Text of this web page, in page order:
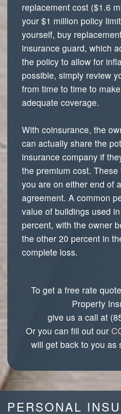
replacement cost ($1.6
your $1 million policy
yourself, buy
insurance guard, which
the policy to allow for
possible, simply review
from time to time to
adequate coverage.
With coinsurance, the
can actually share the
insurance company if
the premium cost.
you are on either end of
agreement. A common
value of buildings used
percent, with the owner
the other 20 percent in
complete loss.
To get a free rate
Property
give us a call at
Or you can fill out our
will get back to you as
PERSONAL